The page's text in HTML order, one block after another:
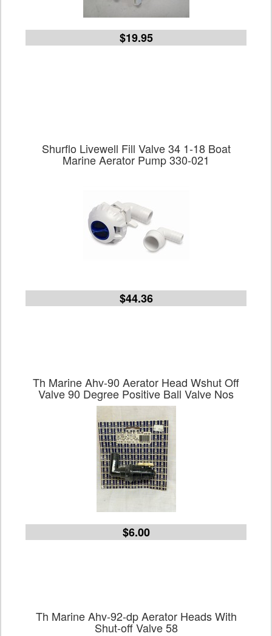
$19.95
Shurflo Livewell Fill Valve 34 1-18 Boat
Marine Aerator Pump 330-021
$44.36
Th Marine Ahv-90 Aerator Head Wshut Off
Valve 90 Degree Positive Ball Valve Nos
$6.00
Th Marine Ahv-92-dp Aerator Heads With
Shut-off Valve 58